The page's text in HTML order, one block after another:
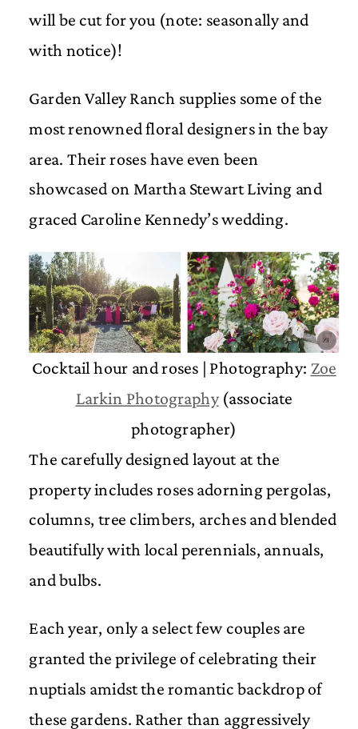
will be cut for you (note: seasonally and
with notice)!
Garden Valley Ranch supplies some of the
most renowned floral designers in the bay
area. Their roses have even been
showcased on Martha Stewart Living and
graced Caroline Kennedy’s wedding.
Cocktail hour and roses | Photography: Zoe
Larkin Photography(associate
photographer)
The carefully designed layout at the
property includes roses adorning pergolas,
columns, tree climbers, arches and blended
beautifully with local perennials, annuals,
and bulbs.
Each year, only a select few couples are
granted the privilege of celebrating their
nuptials amidst the romantic backdrop of
these gardens. Rather than aggressively